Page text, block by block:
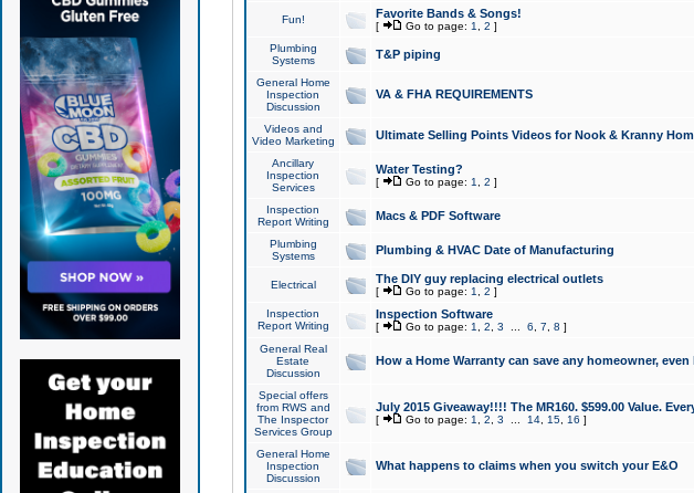
Fun! Favorite Bands & Songs!
[ Go to page: 1 2 ]
Plumbing
Systems
T&P piping
General Home
Inspection
Discussion
VA & FHA REQUIREMENTS
Videos and
Video Marketing
Ultimate Selling Points Videos for Nook & Kranny
Ancillary
Inspection
Services
Water Testing?
[ Go to page: 1 2 ]
Inspection
Report Writing
Macs & PDF Software
Plumbing
Systems
Plumbing & HVAC Date of Manufacturing
Electrical The DIY guy replacing electrical outlets
[ Go to page: 1 2 ]
Inspection
Report Writing
Inspection Software
[ Go to page: 1 2 3 6 7 8 ]
General Real
Estate
Discussion
How a Home Warranty can save any homeowner,
Special offers
from RWS and
The Inspector
Services Group
July 2015 Giveaway!!!! The MR160. $599.00 Value.
[ Go to page: 1 2 3 14, 15, 16 ]
General Home
Inspection
Discussion
What happens to claims when you switch your E&O